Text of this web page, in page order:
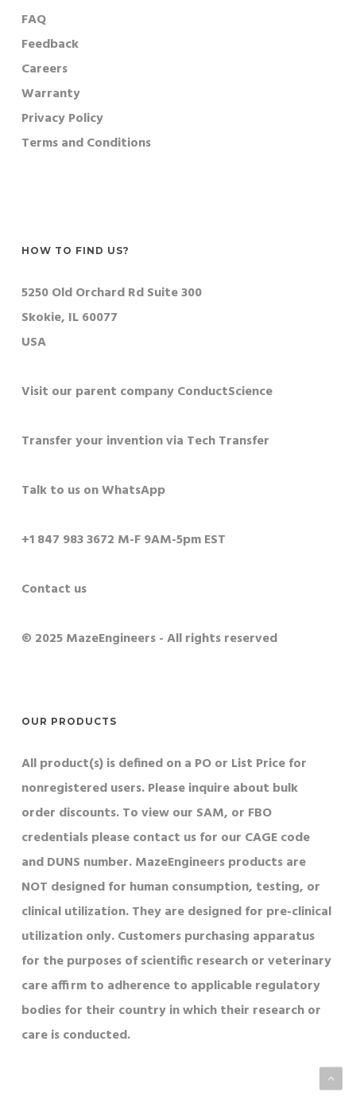
FAQ
Feedback
Careers
Warranty
Privacy Policy
Terms and Conditions
HOW TO FIND US?
5250 Old Orchard Rd Suite 300
Skokie, IL 60077
USA
Visit our parent company ConductScience
Transfer your invention via Tech Transfer
Talk to us on WhatsApp
+1 847 983 3672 M-F 9AM-5pm EST
Contact us
© 2025 MazeEngineers - All rights reserved
OUR PRODUCTS
All product(s) is defined on a PO or List Price for
nonregistered users. Please inquire about bulk
order discounts. To view our SAM, or FBO
credentials please contact us for our CAGE code
and DUNS number. MazeEngineers products are
NOT designed for human consumption, testing, or
clinical utilization. They are designed for pre-clinical
utilization only. Customers purchasing apparatus
for the purposes of scientific research or veterinary
care affirm to adherence to applicable regulatory
bodies for their country in which their research or
care is conducted.